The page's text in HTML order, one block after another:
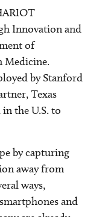
Innovation and
of
Medicine.
by Stanford
Texas
the U.S. to
by capturing
away from
ways,
and